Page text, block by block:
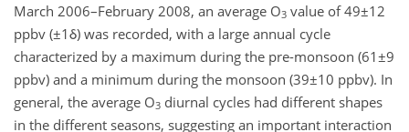
March 2006–February 2008, an average O3 value of 49±12
ppbv (±1δ) was recorded, with a large annual cycle
characterized by a maximum during the pre-monsoon (61±9
ppbv) and a minimum during the monsoon (39±10 ppbv). In
general, the average O3 diurnal cycles had different shapes
in the different seasons, suggesting an important interaction